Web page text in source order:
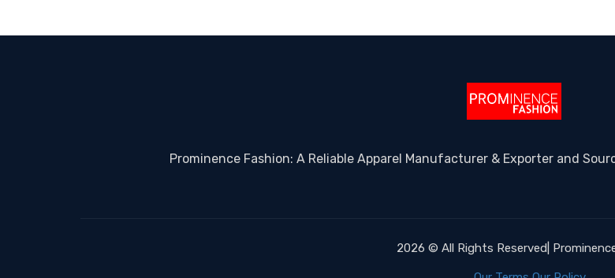
Prominence Fashion: A Reliable Apparel Manufacturer & Exporter and
2026 © All Rights Reserved|